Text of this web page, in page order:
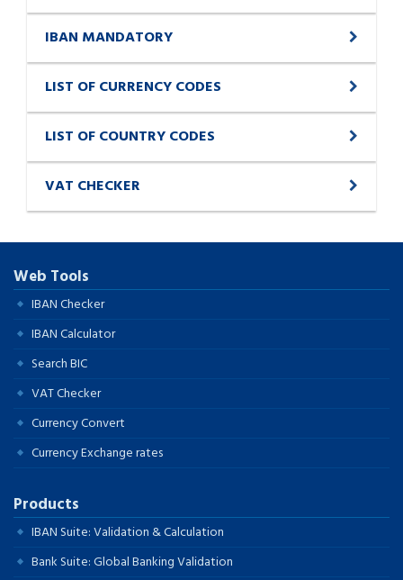
IBAN MANDATORY
LIST OF CURRENCY CODES
LIST OF COUNTRY CODES
VAT CHECKER
Web Tools
IBAN Checker
IBAN Calculator
Search BIC
VAT Checker
Currency Convert
Currency Exchange rates
Products
IBAN Suite: Validation & Calculation
Bank Suite: Global Banking Validation